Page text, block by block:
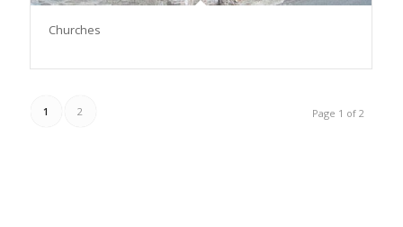
Churches
Page 1 of 2
1 2